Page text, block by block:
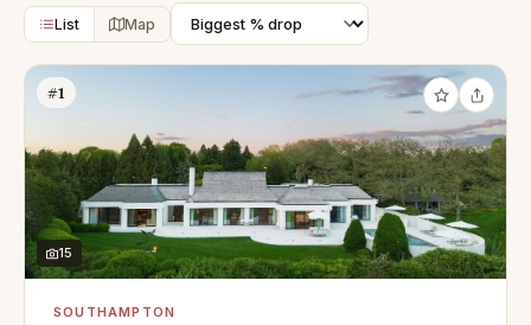
List Map
#1
15
SOUTHAMPTON